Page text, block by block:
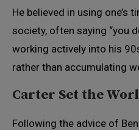
He believed in using one’s
society, often saying “you
working actively into his
rather than accumulating
Carter Set the
Following the advice of